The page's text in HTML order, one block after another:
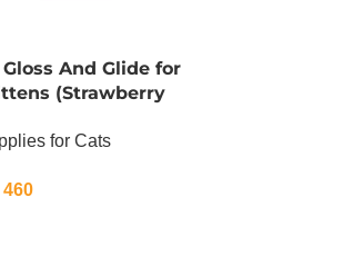
And Glide for
(Strawberry
for Cats
460